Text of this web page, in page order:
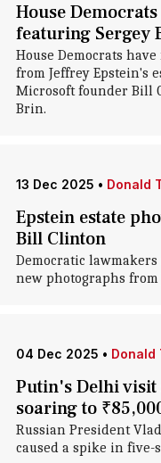
House
featuring Sergey
House Democrats
from Jeffrey Epstein's
Microsoft founder Bill
Brin.
13 Dec 2025 • Donald
Epstein estate
Bill Clinton
Democratic
new photographs from
04 Dec 2025 • Donald
Putin's Delhi
soaring to
Russian President
caused a spike in